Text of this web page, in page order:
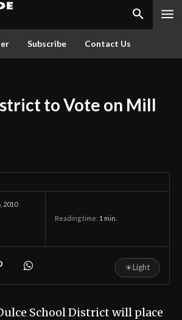
Subscribe Contact Us
to Vote on Mill
2010
Reading time: 1 min.
☀Light
School District will place